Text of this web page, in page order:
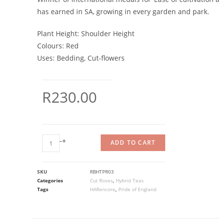
has earned in SA, growing in every garden and park.
Plant Height: Shoulder Height
Colours: Red
Uses: Bedding, Cut-flowers
R230.00
-+ ADD TO CART
SKU
RBHTPR03
Categories
Cut Roses, Hybrid Teas
Tags
HARencore, Pride of England